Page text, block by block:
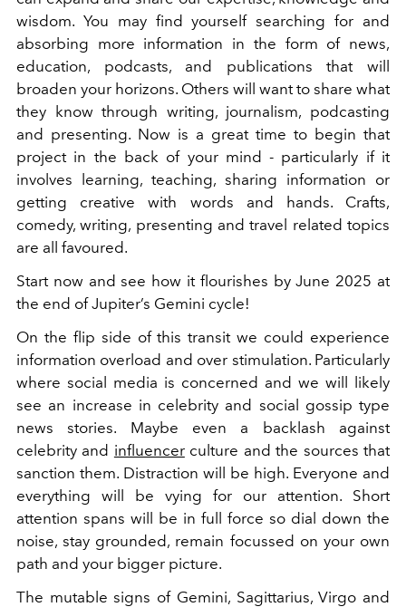
wisdom. You may find yourself searching for and
absorbing more information in the form of news,
education, podcasts, and publications that will
broaden your horizons. Others will want to share what
they know through writing, journalism, podcasting
and presenting. Now is a great time to begin that
project in the back of your mind - particularly if it
involves learning, teaching, sharing information or
getting creative with words and hands. Crafts,
comedy, writing, presenting and travel related topics
are all favoured.
Start now and see how it flourishes by June 2025 at
the end of Jupiter’s Gemini cycle!
On the flip side of this transit we could experience
information overload and over stimulation. Particularly
where social media is concerned and we will likely
see an increase in celebrity and social gossip type
news stories. Maybe even a backlash against
celebrity and influencerculture and the sources that
sanction them. Distraction will be high. Everyone and
everything will be vying for our attention. Short
attention spans will be in full force so dial down the
noise, stay grounded, remain focussed on your own
path and your bigger picture.
The mutable signs of Gemini, Sagittarius, Virgo and